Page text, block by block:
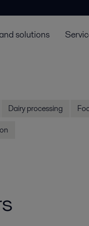
solutions
Dairy processing